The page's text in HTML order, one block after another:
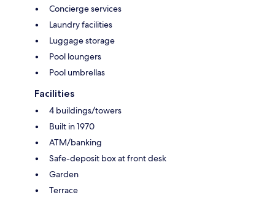
Concierge services
Laundry facilities
Luggage storage
Pool loungers
Pool umbrellas
Facilities
4 buildings/towers
Built in 1970
ATM/banking
Safe-deposit box at front desk
Garden
Terrace